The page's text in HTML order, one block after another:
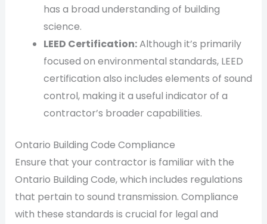
has a broad understanding of building
science.
LEED Certification:Although it’s primarily
focused on environmental standards, LEED
certification also includes elements of sound
control, making it a useful indicator of a
contractor’s broader capabilities.
Ontario Building Code Compliance
Ensure that your contractor is familiar with the
Ontario Building Code, which includes regulations
that pertain to sound transmission. Compliance
with these standards is crucial for legal and